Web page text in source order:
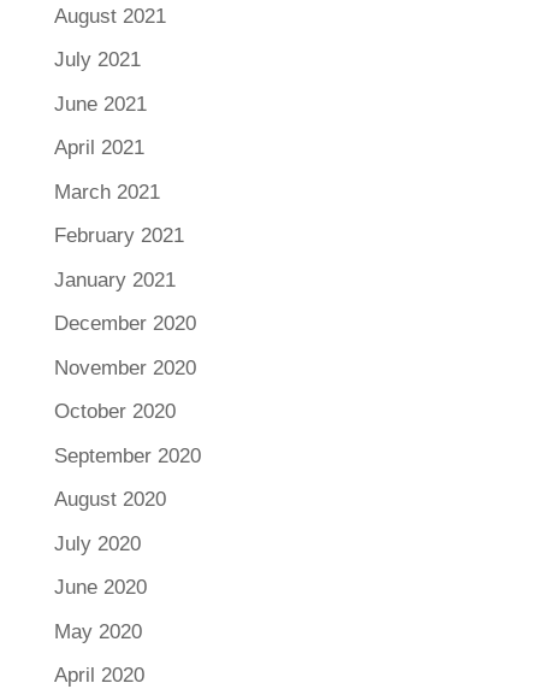
August 2021
July 2021
June 2021
April 2021
March 2021
February 2021
January 2021
December 2020
November 2020
October 2020
September 2020
August 2020
July 2020
June 2020
May 2020
April 2020